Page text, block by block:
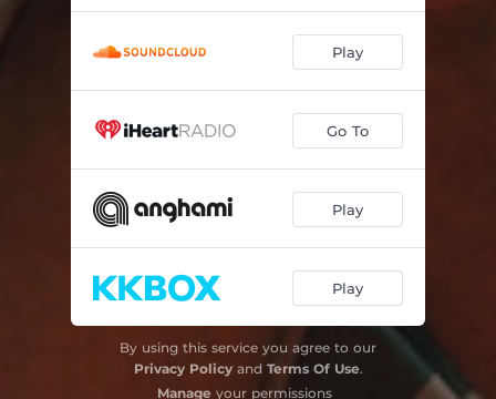
Play
Go To
Play
Play
By using this service you agree to our
Privacy Policyand Terms Of Use.
Manage your permissions